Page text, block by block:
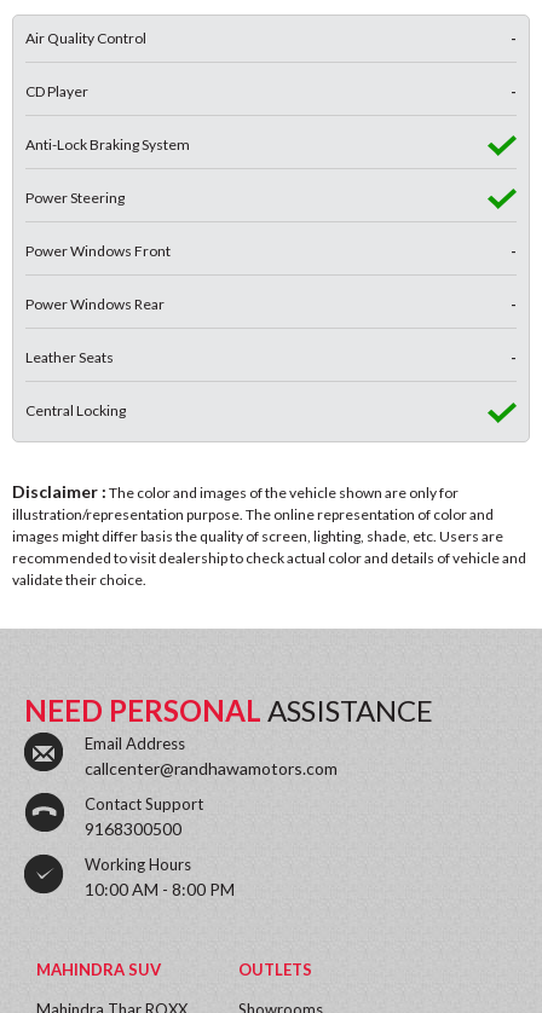
Air Quality Control -
CD Player -
Anti-Lock Braking System
Power Steering
Power Windows Front -
Power Windows Rear -
Leather Seats -
Central Locking
Disclaimer : The color and images of the vehicle shown are only for
illustration/representation purpose. The online representation of color and
images might differ basis the quality of screen, lighting, shade, etc. Users are
recommended to visit dealership to check actual color and details of vehicle and
validate their choice.
NEED PERSONAL ASSISTANCE
Email Address
callcenter@randhawamotors.com
Contact Support
9168300500
Working Hours
10:00 AM - 8:00 PM
MAHINDRA SUV OUTLETS